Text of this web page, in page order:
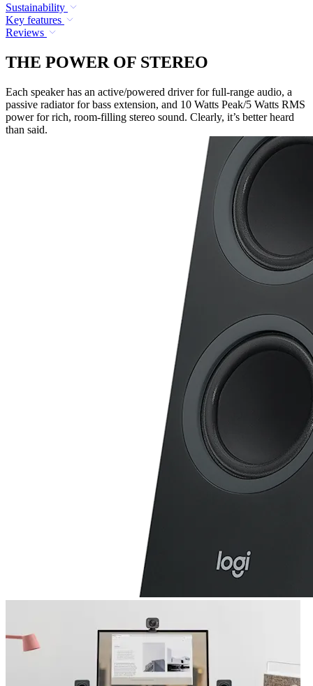
Sustainability
Key features
Reviews
THE POWER OF STEREO
Each speaker has an active/powered driver for full-range audio, a
passive radiator for bass extension, and 10 Watts Peak/5 Watts RMS
power for rich, room-filling stereo sound. Clearly, it’s better heard
than said.